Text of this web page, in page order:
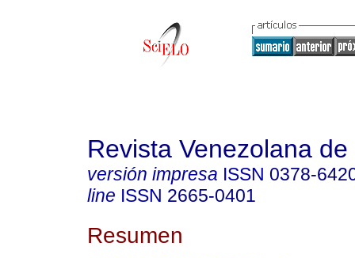
Revista Venezolana
versión impresa ISSN 0378-
line ISSN 2665-0401
Resumen